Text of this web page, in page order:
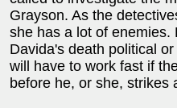
Grayson. As the
she has a lot of enemies.
Davida's death political
will have to work fast if
before he, or she, strikes